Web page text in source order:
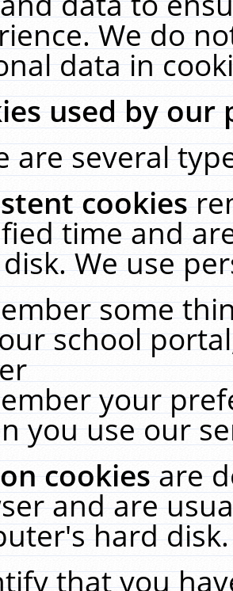
We do
data in
used by our
are several
cookies
time and
We use
some
school
your
you use our
cookiesare
and are
hard
that you